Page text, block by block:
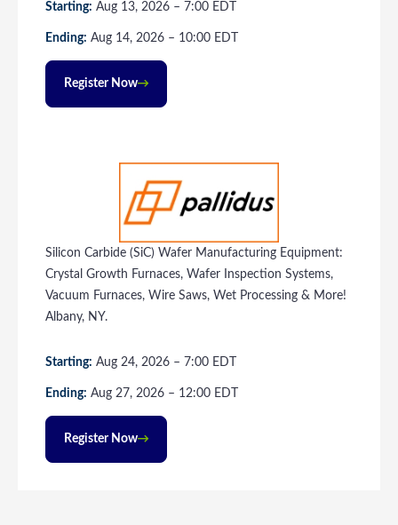
Starting: Aug 13, 2026 – 7:00 EDT
Ending: Aug 14, 2026 – 10:00 EDT
Register Now
Silicon Carbide (SiC) Wafer Manufacturing Equipment:
Crystal Growth Furnaces, Wafer Inspection Systems,
Vacuum Furnaces, Wire Saws, Wet Processing & More!
Albany, NY.
Starting: Aug 24, 2026 – 7:00 EDT
Ending: Aug 27, 2026 – 12:00 EDT
Register Now